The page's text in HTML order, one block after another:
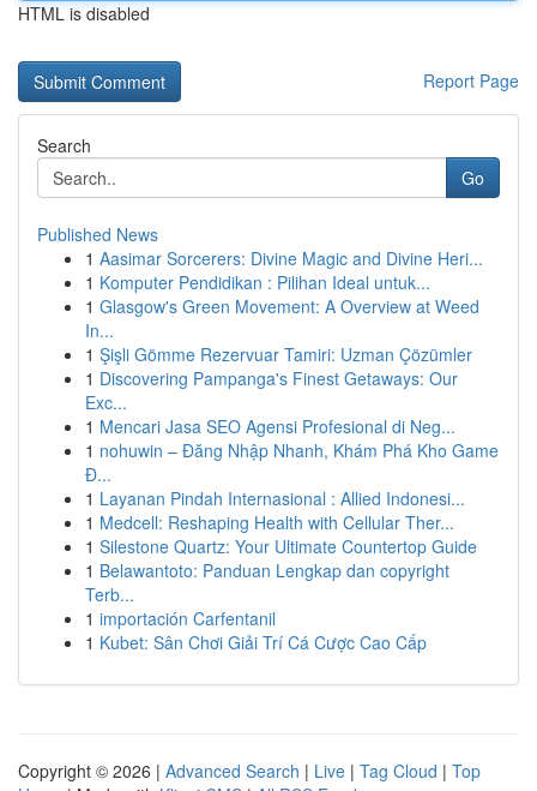
HTML is disabled
Report Page
Search
Go
Published News
1 Aasimar Sorcerers: Divine Magic and Divine Heri...
1 Komputer Pendidikan : Pilihan Ideal untuk...
1 Glasgow's Green Movement: A Overview at Weed
In...
1 Şişli Gömme Rezervuar Tamiri: Uzman Çözümler
1 Discovering Pampanga's Finest Getaways: Our
Exc...
1 Mencari Jasa SEO Agensi Profesional di Neg...
1 nohuwin – Đăng Nhập Nhanh, Khám Phá Kho Game
Đ...
1 Layanan Pindah Internasional : Allied Indonesi...
1 Medcell: Reshaping Health with Cellular Ther...
1 Silestone Quartz: Your Ultimate Countertop Guide
1 Belawantoto: Panduan Lengkap dan copyright
Terb...
1 importación Carfentanil
1 Kubet: Sân Chơi Giải Trí Cá Cược Cao Cấp
Copyright © 2026 | Advanced Search | Live | Tag Cloud | Top